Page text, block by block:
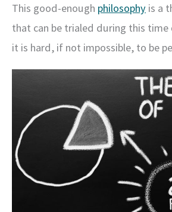
This good-enough philosophy is a
that can be trialed during this time
it is hard, if not impossible, to be